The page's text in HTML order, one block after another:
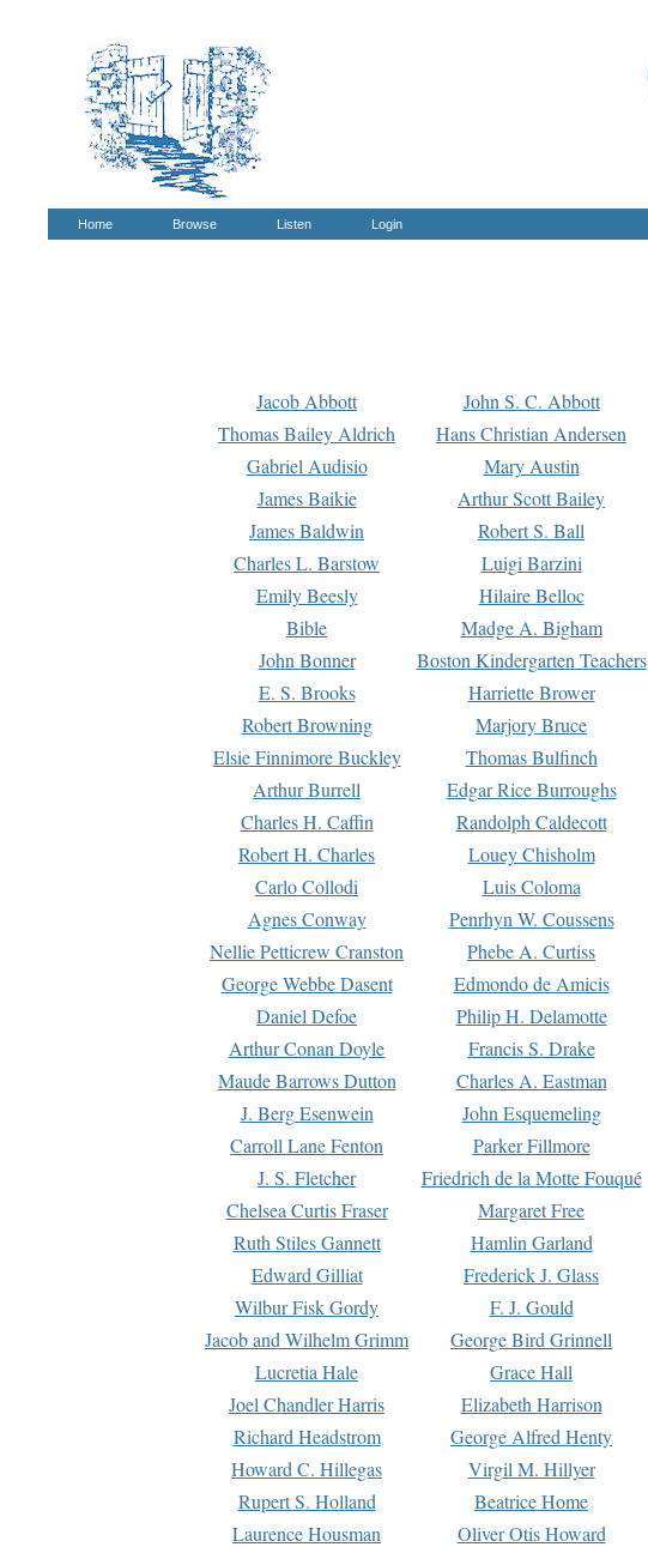
Home Browse Listen Login
Jacob Abbott John S. C. Abbott
Thomas Bailey Aldrich
Hans Christian Andersen
Gabriel Audisio
Mary Austin
James Baikie
Arthur Scott Bailey
James Baldwin
Robert S. Ball
Charles L. Barstow
Luigi Barzini
Emily Beesly
Hilaire Belloc
Bible
Madge A. Bigham
John Bonner
Boston Kindergarten Teachers
E. S. Brooks
Harriette Brower
Robert Browning
Marjory Bruce
Elsie Finnimore Buckley
Thomas Bulfinch
Arthur Burrell
Edgar Rice Burroughs
Charles H. Caffin
Randolph Caldecott
Robert H. Charles
Louey Chisholm
Carlo Collodi
Luis Coloma
Agnes Conway
Penrhyn W. Coussens
Nellie Petticrew Cranston
Phebe A. Curtiss
George Webbe Dasent
Edmondo de Amicis
Daniel Defoe
Philip H. Delamotte
Arthur Conan Doyle
Francis S. Drake
Maude Barrows Dutton
Charles A. Eastman
J. Berg Esenwein
John Esquemeling
Carroll Lane Fenton
Parker Fillmore
J. S. Fletcher
Friedrich de la Motte Fouqué
Chelsea Curtis Fraser
Margaret Free
Ruth Stiles Gannett
Hamlin Garland
Edward Gilliat
Frederick J. Glass
Wilbur Fisk Gordy
F. J. Gould
Jacob and Wilhelm Grimm
George Bird Grinnell
Lucretia Hale
Grace Hall
Joel Chandler Harris
Elizabeth Harrison
Richard Headstrom
George Alfred Henty
Howard C. Hillegas
Virgil M. Hillyer
Rupert S. Holland
Beatrice Home
Laurence Housman
Oliver Otis Howard